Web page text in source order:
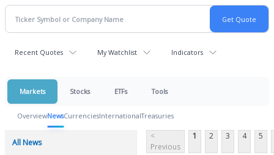
Recent Quotes My Watchlist Indicators
Markets Stocks ETFs Tools
OverviewNewsCurrenciesInternationalTreasuries
All News
<
Previous
1 2 3 4 5